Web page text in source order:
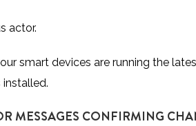
actor.
smart devices are running the
installed.
MESSAGES CONFIRMING